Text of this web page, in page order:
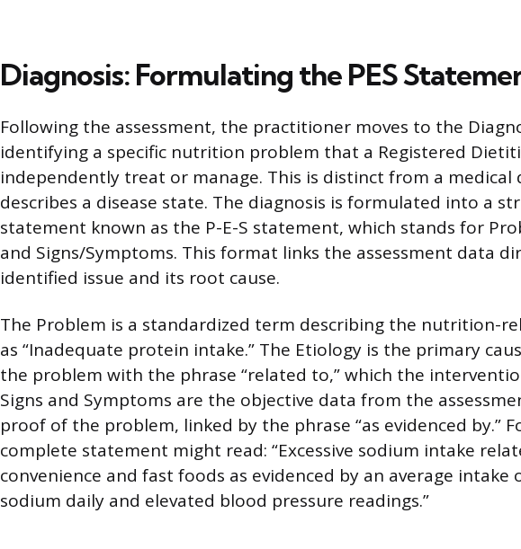
Diagnosis: Formulating the PES
Following the assessment, the practitioner moves to the
identifying a specific nutrition problem that a Registered
independently treat or manage. This is distinct from a medical
describes a disease state. The diagnosis is formulated into a
statement known as the P-E-S statement, which stands for
and Signs/Symptoms. This format links the assessment data
identified issue and its root cause.
The Problem is a standardized term describing the nutrition-
as “Inadequate protein intake.” The Etiology is the primary
the problem with the phrase “related to,” which the
Signs and Symptoms are the objective data from the
proof of the problem, linked by the phrase “as evidenced by.”
complete statement might read: “Excessive sodium intake
convenience and fast foods as evidenced by an average intake
sodium daily and elevated blood pressure readings.”